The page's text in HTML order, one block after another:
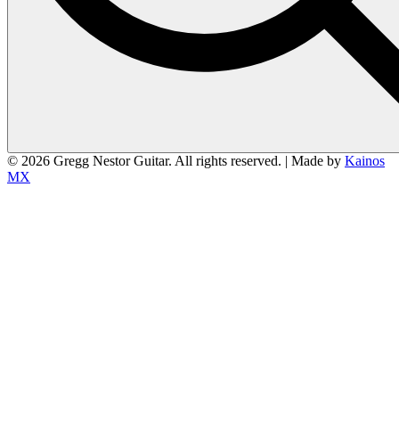
© 2026 Gregg Nestor Guitar. All rights reserved. | Made by Kainos
MX